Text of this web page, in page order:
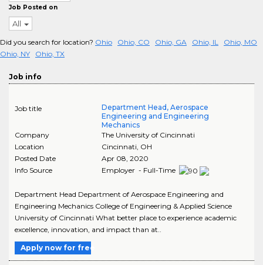
Job Posted on
All
Did you search for location? Ohio Ohio, CO Ohio, GA Ohio, IL
Ohio, MO
Ohio, NY
Ohio, TX
Job info
Job title
Department Head, Aerospace
Engineering and Engineering
Mechanics
Company
The University of Cincinnati
Location
Cincinnati, OH
Posted Date
Apr 08, 2020
Info Source
Employer - Full-Time
Department Head Department of Aerospace Engineering and
Engineering Mechanics College of Engineering & Applied Science
University of Cincinnati What better place to experience academic
excellence, innovation, and impact than at..
Apply now for free